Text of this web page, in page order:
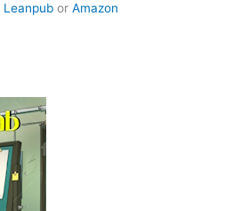
Leanpub or Amazon